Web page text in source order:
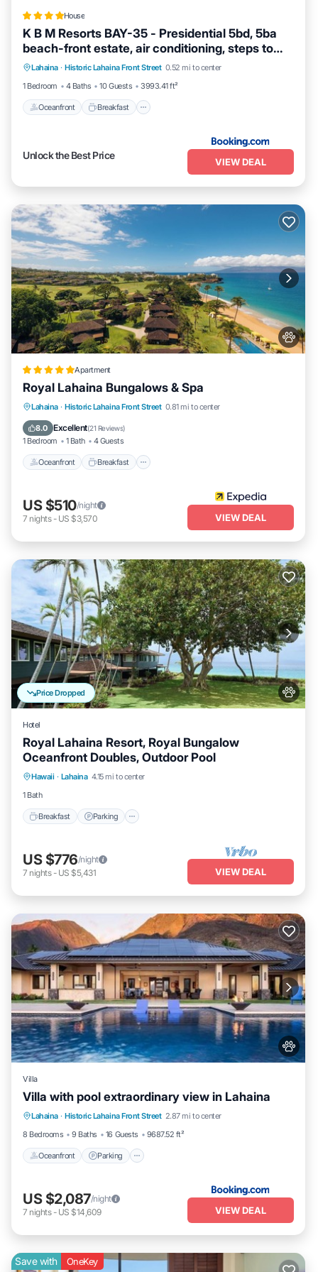
House
K B M Resorts BAY-35 - Presidential 5bd, 5ba
beach-front estate, air conditioning, steps to
ocean
Lahaina · Historic Lahaina Front Street 0.52 mi to center
1 Bedroom
4 Baths 10 Guests 3993.41 ft²
Oceanfront Breakfast
Oceanfront Breakfast
Ocean View
View
Unlock the Best Price
VIEW DEAL
Apartment
Royal Lahaina Bungalows & Spa
Lahaina · Historic Lahaina Front Street 0.81 mi to center
8.0 Excellent(21 Reviews)
1 Bedroom 1 Bath 4 Guests
Oceanfront Breakfast
Oceanfront Breakfast
Parking
Pool
US $510/night
7 nights- US $3,570 VIEW DEAL
Price Dropped
Hotel
Royal Lahaina Resort, Royal Bungalow
Oceanfront Doubles, Outdoor Pool
Hawaii · Lahaina 4.15 mi to center
1 Bath
Breakfast Parking
Breakfast Parking
Pool
Balcony/Terrace
US $776/night
7 nights- US $5,431 VIEW DEAL
Villa
Villa with pool extraordinary view in Lahaina
Lahaina · Historic Lahaina Front Street 2.87 mi to center
8 Bedrooms
9 Baths 16 Guests 9687.52 ft²
Oceanfront Parking
Oceanfront Parking Pool
US $2,087/night
7 nights- US $14,609 VIEW DEAL
Save with OneKey